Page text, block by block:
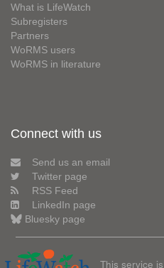
What is LifeWatch
Subregisters
Partners
WoRMS users
WoRMS in literature
Connect with us
Send us an email
Twitter page
RSS Feed
LinkedIn page
Bluesky page
This service